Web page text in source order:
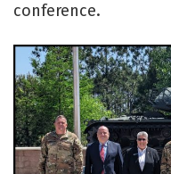
conference.